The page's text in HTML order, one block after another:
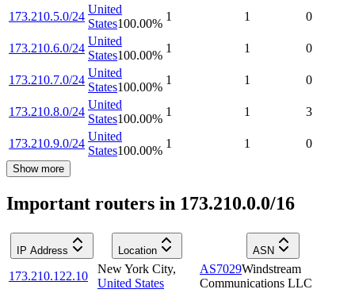
173.210.5.0/24
United
States100.00%
1 1 0
173.210.6.0/24
United
States100.00%
1 1 0
173.210.7.0/24
United
States100.00%
1 1 0
173.210.8.0/24
United
States100.00%
1 1 3
173.210.9.0/24
United
States100.00%
1 1 0
Show more
Important routers in 173.210.0.0/16
IP Address Location ASN
173.210.122.10
New York City,
United States
AS7029Windstream
Communications LLC